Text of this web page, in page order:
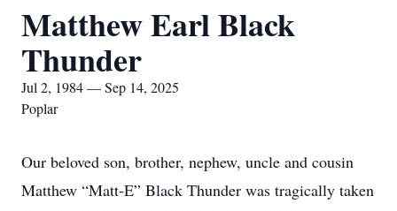
Matthew Earl Black
Thunder
Jul 2, 1984 — Sep 14, 2025
Poplar
Our beloved son, brother, nephew, uncle and cousin
Matthew “Matt-E” Black Thunder was tragically taken